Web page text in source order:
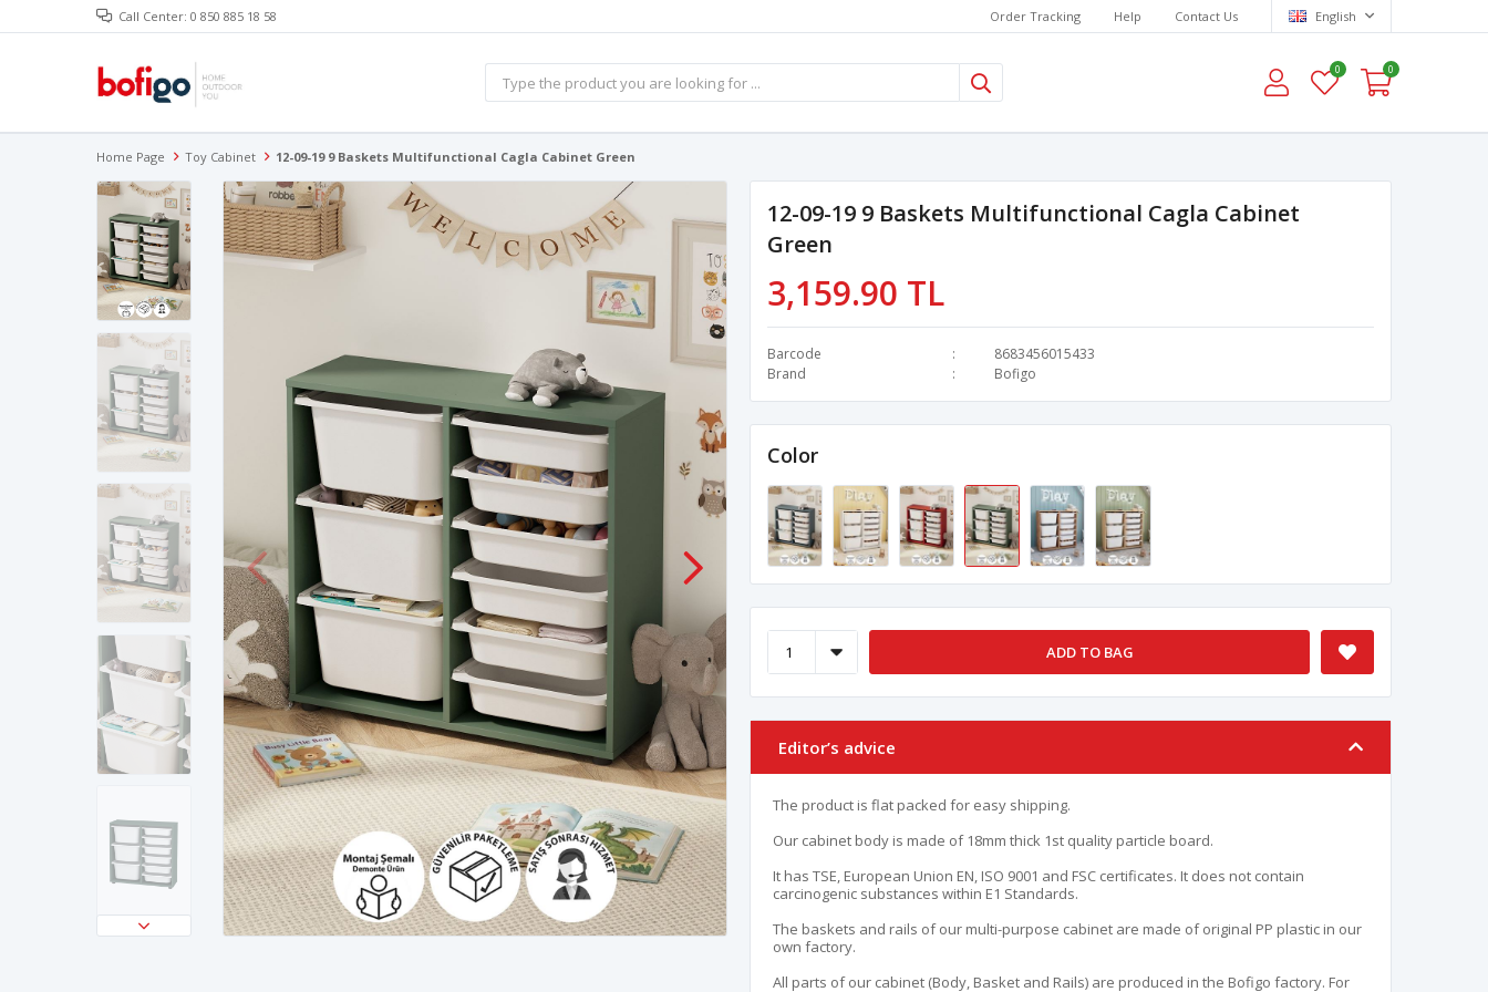
Call Center: 0 850 885 18 58 Order Tracking Help Contact Us English
0 0
Home Page Toy Cabinet 12-09-19 9 Baskets Multifunctional Cagla Cabinet Green
12-09-19 9 Baskets Multifunctional Cagla Cabinet
Green
3,159.90 TL
Barcode
8683456015433
Brand
Bofigo
Color
ADD TO BAG
Editor’s advice
The product is flat packed for easy shipping.
Our cabinet body is made of 18mm thick 1st quality particle board.
It has TSE, European Union EN, ISO 9001 and FSC certificates. It does not contain
carcinogenic substances within E1 Standards.
The baskets and rails of our multi-purpose cabinet are made of original PP plastic in our
own factory.
All parts of our cabinet (Body, Basket and Rails) are produced in the Bofigo factory. For